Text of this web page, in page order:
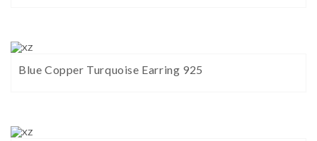
Blue Copper Turquoise Earring 925